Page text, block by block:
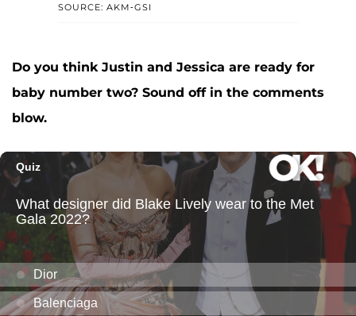
SOURCE: AKM-GSI
Do you think Justin and Jessica are ready for
baby number two? Sound off in the comments
blow.